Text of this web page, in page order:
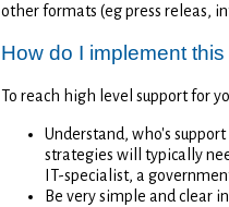
other formats (eg press releas,
How do I implement
To reach high level support for
Understand, who's
strategies will typically
IT-specialist, a
Be very simple and clear